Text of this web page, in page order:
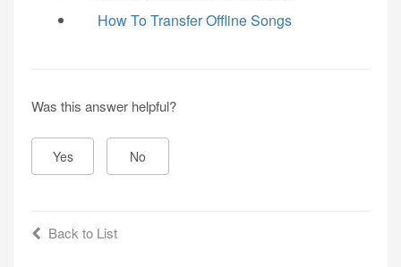
How To Transfer Offline Songs
Was this answer helpful?
Yes No
Back to List